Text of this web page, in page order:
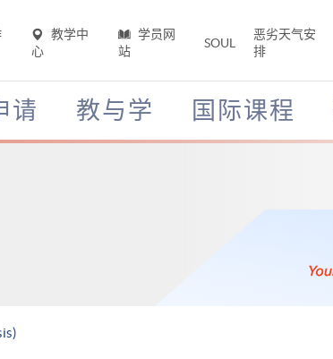
教学中
心
学员网
站
SOUL
恶劣天气安
排
请 教与学 国际课程